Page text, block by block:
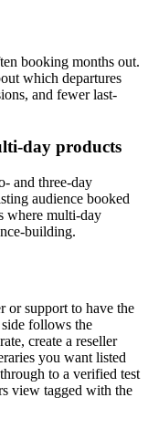
booking months out.
which departures
and fewer last-
day products
and three-day
audience booked
where multi-day
building.
or support to have the
follows the
create a reseller
you want listed
to a verified test
view tagged with the